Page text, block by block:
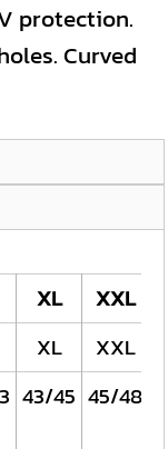
protection.
Curved
XL
XXL
XL
XXL
43/45 45/48